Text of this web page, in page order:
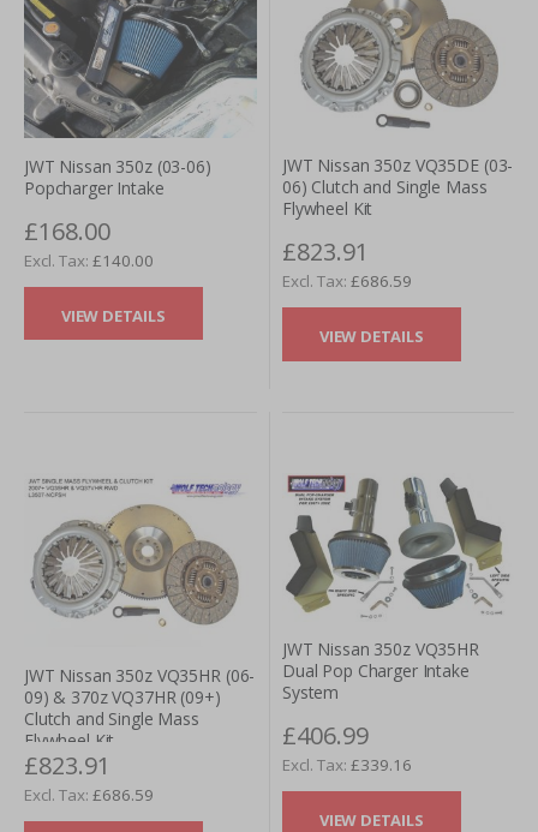
JWT Nissan 350z (03-06)
Popcharger Intake
£168.00
£140.00
VIEW DETAILS
JWT Nissan 350z VQ35DE (03-
06) Clutch and Single Mass
Flywheel Kit
£823.91
£686.59
VIEW DETAILS
JWT Nissan 350z VQ35HR (06-
09) & 370z VQ37HR (09+)
Clutch and Single Mass
Flywheel Kit
£823.91
£686.59
JWT Nissan 350z VQ35HR
Dual Pop Charger Intake
System
£406.99
£339.16
VIEW DETAILS